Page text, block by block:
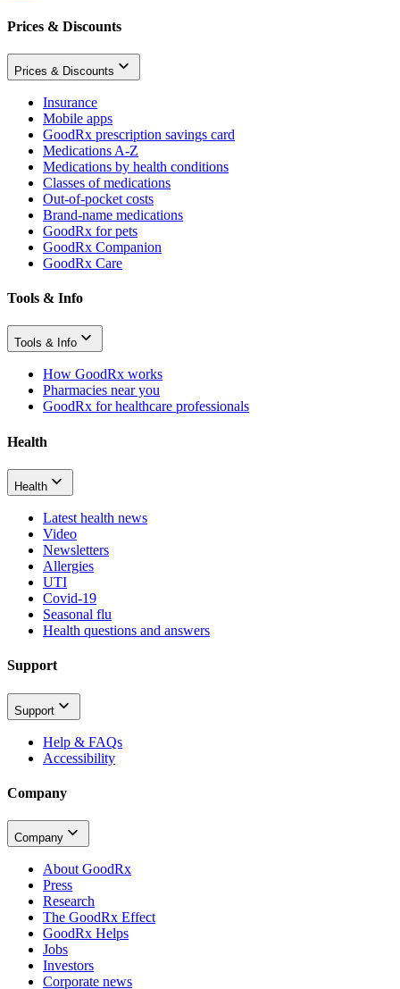
Prices & Discounts
Prices & Discounts
Insurance
Mobile apps
GoodRx prescription savings card
Medications A-Z
Medications by health conditions
Classes of medications
Out-of-pocket costs
Brand-name medications
GoodRx for pets
GoodRx Companion
GoodRx Care
Tools & Info
Tools & Info
How GoodRx works
Pharmacies near you
GoodRx for healthcare professionals
Health
Health
Latest health news
Video
Newsletters
Allergies
UTI
Covid-19
Seasonal flu
Health questions and answers
Support
Support
Help & FAQs
Accessibility
Company
Company
About GoodRx
Press
Research
The GoodRx Effect
GoodRx Helps
Jobs
Investors
Corporate news